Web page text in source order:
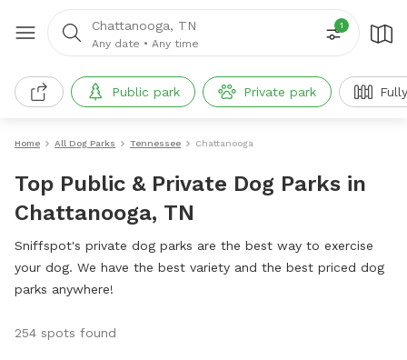
Chattanooga, TN
Any date • Any time
1
Public park Private park
Home All Dog Parks Tennessee Chattanooga
Top Public & Private Dog Parks in
Chattanooga, TN
Sniffspot's private dog parks are the best way to exercise
your dog. We have the best variety and the best priced dog
parks anywhere!
254 spots found